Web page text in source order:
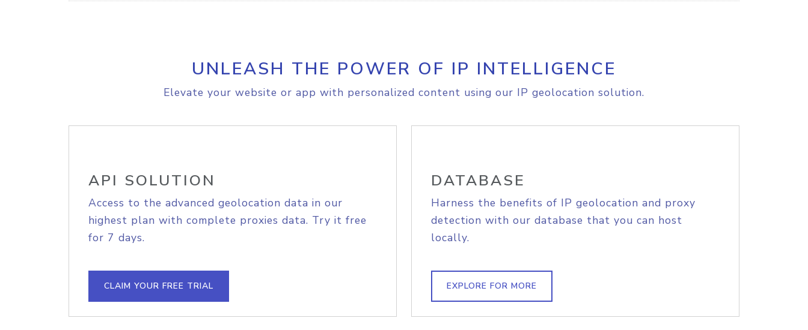
UNLEASH THE POWER OF IP INTELLIGENCE
Elevate your website or app with personalized content using our IP geolocation solution.
API SOLUTION
Access to the advanced geolocation data in our
highest plan with complete proxies data. Try it free
for 7 days.
CLAIM YOUR FREE TRIAL
DATABASE
Harness the benefits of IP geolocation and proxy
detection with our database that you can host
locally.
EXPLORE FOR MORE